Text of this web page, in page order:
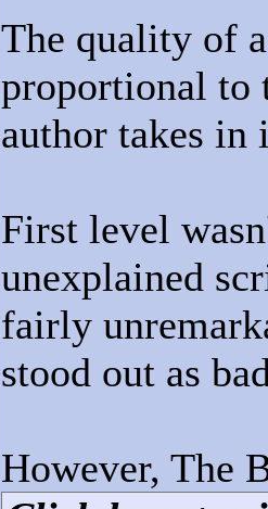
The quality of
proportional to
author takes
First level
unexplained
fairly
stood out as
However, The